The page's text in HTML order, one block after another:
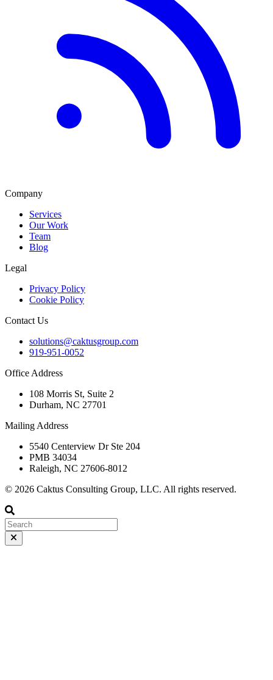
Company
Services
Our Work
Team
Blog
Legal
Privacy Policy
Cookie Policy
Contact Us
solutions@caktusgroup.com
919-951-0052
Office Address
108 Morris St, Suite 2
Durham, NC 27701
Mailing Address
5540 Centerview Dr Ste 204
PMB 34034
Raleigh, NC 27606-8012
© 2026 Caktus Consulting Group, LLC. All rights reserved.